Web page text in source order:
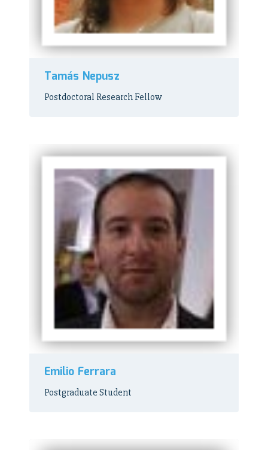
Tamás Nepusz
Postdoctoral Research Fellow
Emilio Ferrara
Postgraduate Student